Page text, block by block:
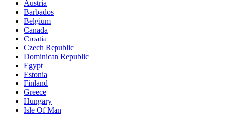
Austria
Barbados
Belgium
Canada
Croatia
Czech Republic
Dominican Republic
Egypt
Estonia
Finland
Greece
Hungary
Isle Of Man